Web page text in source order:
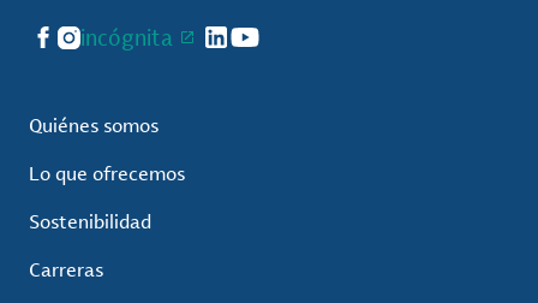
Facebook
Instagram
incógnita LinkedIn
YouTube
Quiénes somos
Lo que ofrecemos
Sostenibilidad
Carreras